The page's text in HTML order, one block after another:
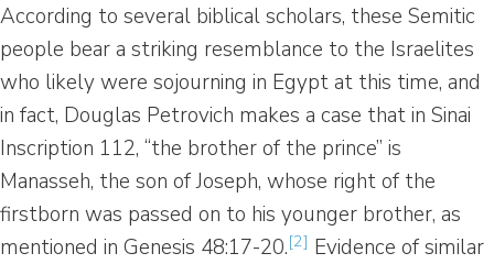
According to several biblical scholars, these Semitic
people bear a striking resemblance to the Israelites
who likely were sojourning in Egypt at this time, and
in fact, Douglas Petrovich makes a case that in Sinai
Inscription 112, “the brother of the prince” is
Manasseh, the son of Joseph, whose right of the
firstborn was passed on to his younger brother, as
mentioned in Genesis 48:17-20.[2] Evidence of similar